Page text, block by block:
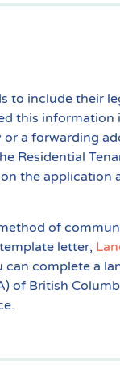
to include their
this information
a forwarding
Residential
the application
of
letter,
complete a
of British